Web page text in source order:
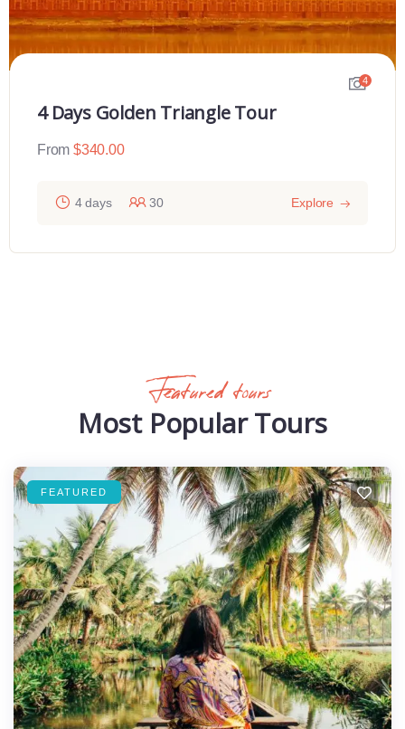
4
4 Days Golden Triangle Tour
From $340.00
4 days 30 Explore
Featured tours
Most Popular Tours
FEATURED